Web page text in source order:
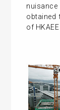
obtained
of HKAEE